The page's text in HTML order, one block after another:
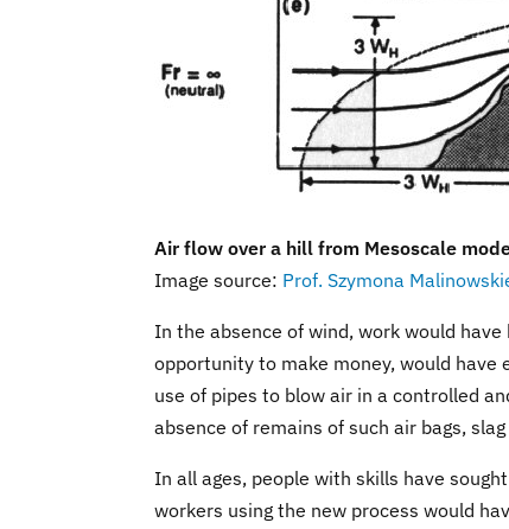
Air flow over a hill from Mesoscale
Image source: Prof. Szymona
In the absence of wind, work would
opportunity to make money, would
use of pipes to blow air in a controlled
absence of remains of such air bags,
In all ages, people with skills have
workers using the new process would